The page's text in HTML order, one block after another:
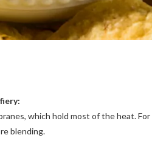
which hold most of the heat.
blending.